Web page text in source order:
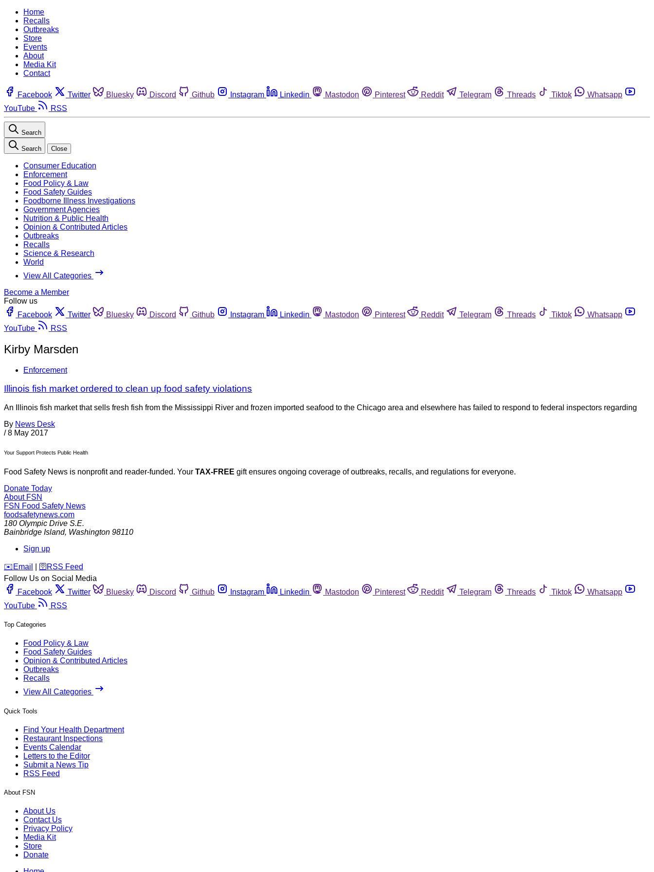
Home
Recalls
Outbreaks
Store
Events
About
Media Kit
Contact
Facebook Twitter Bluesky Discord Github Instagram Linkedin Mastodon Pinterest Reddit Telegram Threads Tiktok
Whatsapp
YouTube
RSS
Search
Search Close
Consumer Education
Enforcement
Food Policy & Law
Food Safety Guides
Foodborne Illness Investigations
Government Agencies
Nutrition & Public Health
Opinion & Contributed Articles
Outbreaks
Recalls
Science & Research
World
View All Categories
Become a Member
Follow us
Facebook
Twitter Bluesky Discord Github Instagram Linkedin Mastodon Pinterest Reddit Telegram Threads Tiktok
Whatsapp
YouTube
RSS
Kirby Marsden
Enforcement
Illinois fish market ordered to clean up food safety violations
An Illinois fish market that sells fresh fish from the Mississippi River and frozen imported seafood to the Chicago area and elsewhere has failed to respond to federal inspectors regarding
By News Desk
/ 8 May 2017
Your Support Protects Public Health
Food Safety News is nonprofit and reader-funded. Your TAX-FREE gift ensures ongoing coverage of outbreaks, recalls, and regulations for everyone.
Donate Today
About FSN
FSN Food Safety News
foodsafetynews.com
180 Olympic Drive S.E.
Bainbridge Island, Washington 98110
Sign up
️✉️ Email 🛜 RSS Feed
Follow Us on Social Media
Facebook
Twitter Bluesky Discord Github Instagram Linkedin Mastodon Pinterest Reddit Telegram Threads Tiktok
Whatsapp
YouTube
RSS
Top Categories
Food Policy & Law
Food Safety Guides
Opinion & Contributed Articles
Outbreaks
Recalls
View All Categories
Quick Tools
Find Your Health Department
Restaurant Inspections
Events Calendar
Letters to the Editor
Submit a News Tip
RSS Feed
About FSN
About Us
Contact Us
Privacy Policy
Media Kit
Store
Donate